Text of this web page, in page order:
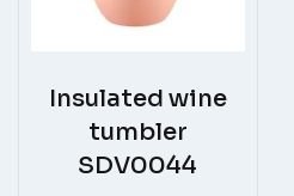
Insulated wine
tumbler
SDV0044